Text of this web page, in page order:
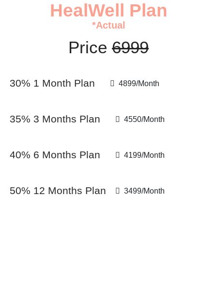
HealWell Plan
*Actual
Price 6999
30% 1 Month Plan 4899/Month
35% 3 Months Plan 4550/Month
40% 6 Months Plan 4199/Month
50% 12 Months Plan 3499/Month